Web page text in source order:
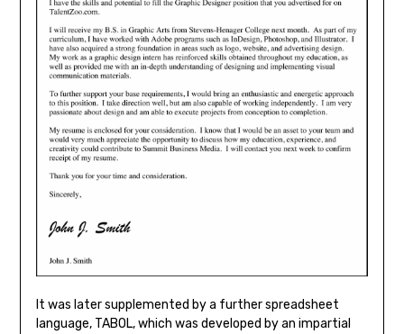
It was later supplemented by a further spreadsheet
language, TABOL, which was developed by an impartial